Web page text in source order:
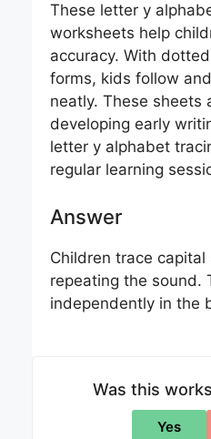
These letter y
worksheets help
accuracy. With
forms, kids follow
neatly. These sheets
developing early
letter y alphabet
regular learning
Answer
Children trace
repeating the sound.
independently in the
Was this
Yes